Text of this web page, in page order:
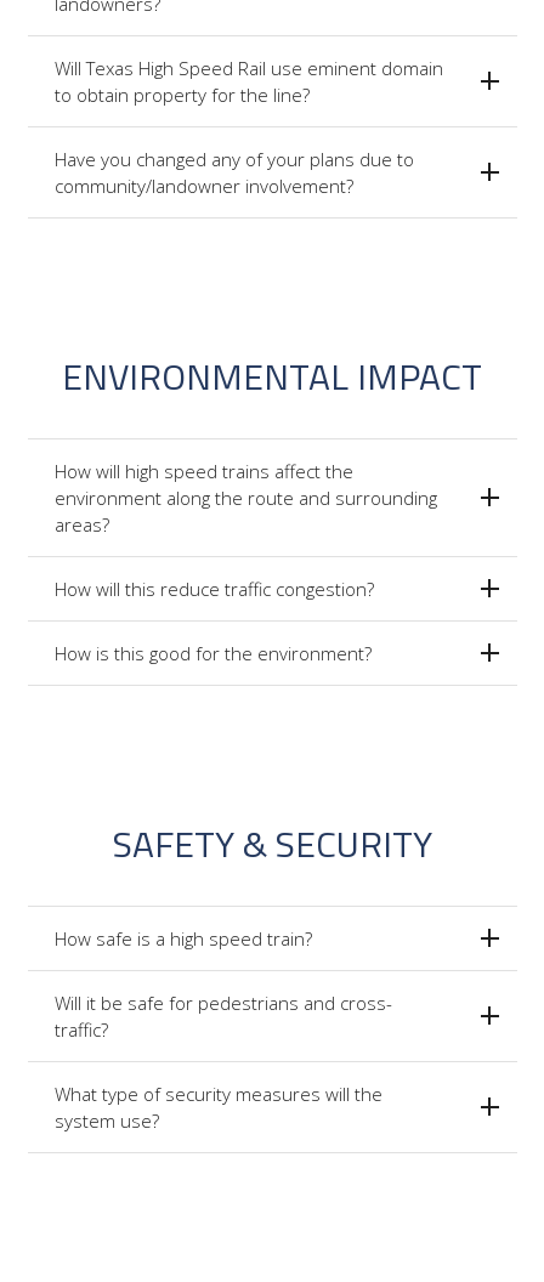
Will Texas High Speed Rail use eminent domain
to obtain property for the line?
Have you changed any of your plans due to
community/landowner involvement?
ENVIRONMENTAL IMPACT
How will high speed trains affect the
environment along the route and surrounding
areas?
How will this reduce traffic congestion?
How is this good for the environment?
SAFETY & SECURITY
How safe is a high speed train?
Will it be safe for pedestrians and cross-
traffic?
What type of security measures will the
system use?